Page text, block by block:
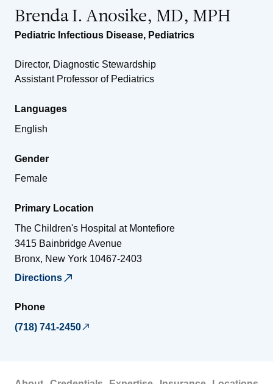
Brenda I. Anosike, MD, MPH
Pediatric Infectious Disease, Pediatrics
Director, Diagnostic Stewardship
Assistant Professor of Pediatrics
Languages
English
Gender
Female
Primary Location
The Children's Hospital at Montefiore
3415 Bainbridge Avenue
Bronx, New York 10467-2403
Directions
Phone
(718) 741-2450